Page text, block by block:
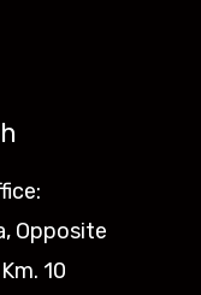
Opposite
10